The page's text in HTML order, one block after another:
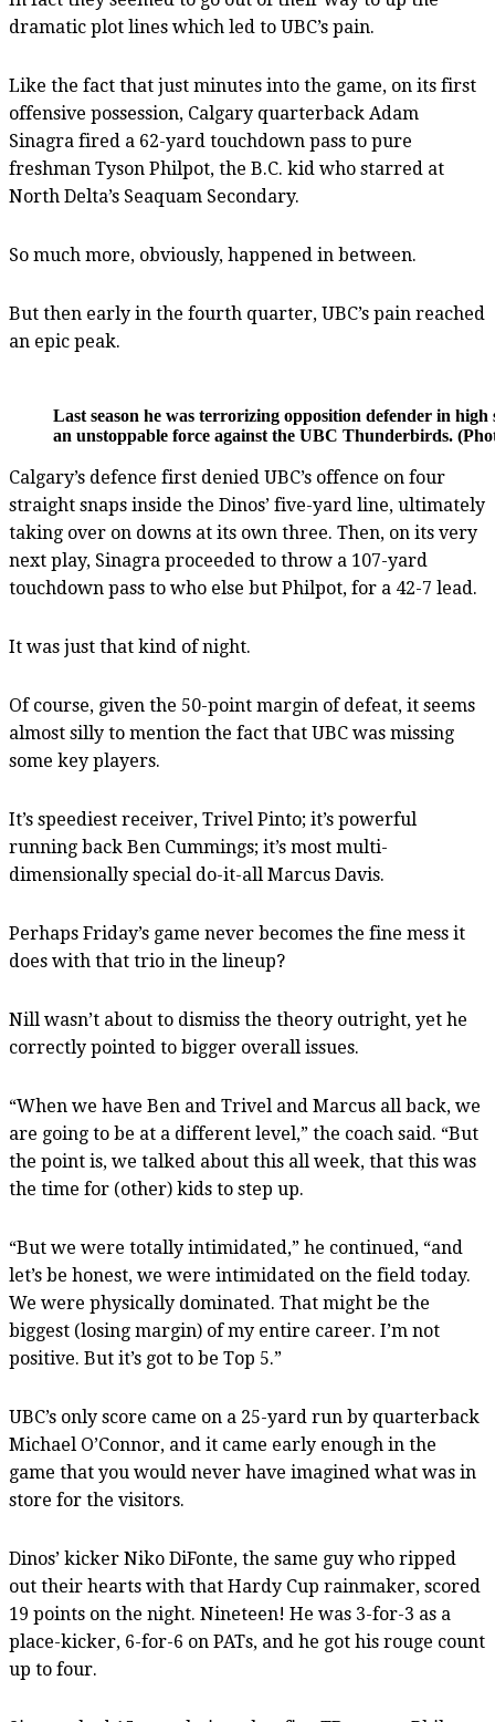
dramatic plot lines which led to UBC’s pain.
Like the fact that just minutes into the game, on its first
offensive possession, Calgary quarterback Adam
Sinagra fired a 62-yard touchdown pass to pure
freshman Tyson Philpot, the B.C. kid who starred at
North Delta’s Seaquam Secondary.
So much more, obviously, happened in between.
But then early in the fourth quarter, UBC’s pain reached
an epic peak.
Last season he was terrorizing opposition defender in
an unstoppable force against the UBC Thunderbirds.
Calgary’s defence first denied UBC’s offence on four
straight snaps inside the Dinos’ five-yard line, ultimately
taking over on downs at its own three. Then, on its very
next play, Sinagra proceeded to throw a 107-yard
touchdown pass to who else but Philpot, for a 42-7 lead.
It was just that kind of night.
Of course, given the 50-point margin of defeat, it seems
almost silly to mention the fact that UBC was missing
some key players.
It’s speediest receiver, Trivel Pinto; it’s powerful
running back Ben Cummings; it’s most multi-
dimensionally special do-it-all Marcus Davis.
Perhaps Friday’s game never becomes the fine mess it
does with that trio in the lineup?
Nill wasn’t about to dismiss the theory outright, yet he
correctly pointed to bigger overall issues.
“When we have Ben and Trivel and Marcus all back, we
are going to be at a different level,” the coach said. “But
the point is, we talked about this all week, that this was
the time for (other) kids to step up.
“But we were totally intimidated,” he continued, “and
let’s be honest, we were intimidated on the field today.
We were physically dominated. That might be the
biggest (losing margin) of my entire career. I’m not
positive. But it’s got to be Top 5.”
UBC’s only score came on a 25-yard run by quarterback
Michael O’Connor, and it came early enough in the
game that you would never have imagined what was in
store for the visitors.
Dinos’ kicker Niko DiFonte, the same guy who ripped
out their hearts with that Hardy Cup rainmaker, scored
19 points on the night. Nineteen! He was 3-for-3 as a
place-kicker, 6-for-6 on PATs, and he got his rouge count
up to four.